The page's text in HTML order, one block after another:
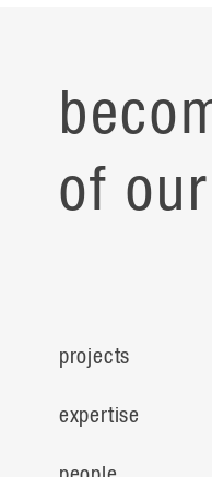
of
projects
expertise